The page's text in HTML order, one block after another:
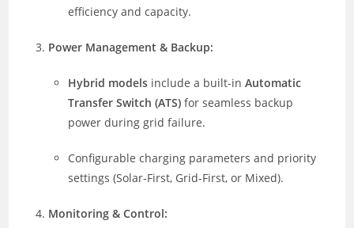
efficiency and capacity.
Power Management & Backup:
Hybrid models include a built-inAutomatic
Transfer Switch (ATS) for seamless backup
power during grid failure.
Configurable charging parameters and priority
settings (Solar-First, Grid-First, or Mixed).
Monitoring & Control: